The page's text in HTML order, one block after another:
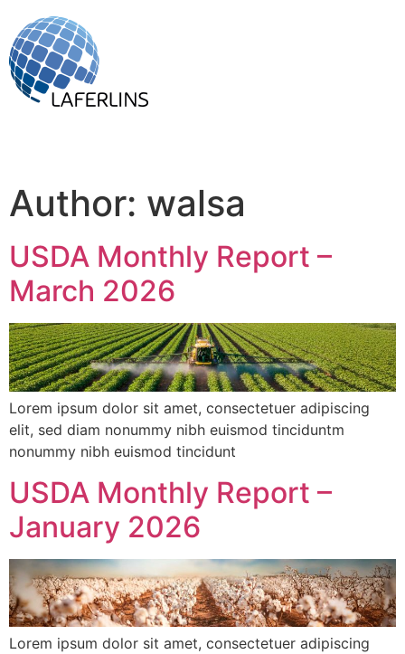
Author: walsa
USDA Monthly Report –
March 2026
Lorem ipsum dolor sit amet, consectetuer adipiscing
elit, sed diam nonummy nibh euismod tinciduntm
nonummy nibh euismod tincidunt
USDA Monthly Report –
January 2026
Lorem ipsum dolor sit amet, consectetuer adipiscing